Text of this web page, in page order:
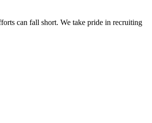
can fall short. We take pride in recruiting